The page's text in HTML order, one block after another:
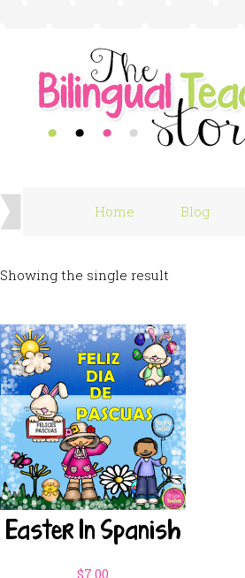
Home Blog
Showing the single result
Easter In Spanish
$7.00